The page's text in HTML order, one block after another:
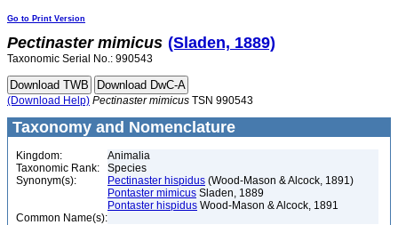
Go to Print Version
Pectinaster mimicus (Sladen, 1889)
Taxonomic Serial No.: 990543
(Download Help) Pectinaster mimicus TSN 990543
Taxonomy and Nomenclature
Kingdom:
Animalia
Taxonomic Rank:
Species
Synonym(s):
Pectinaster hispidus (Wood-Mason & Alcock, 1891)
Pontaster mimicus Sladen, 1889
Pontaster hispidus Wood-Mason & Alcock, 1891
Common Name(s):